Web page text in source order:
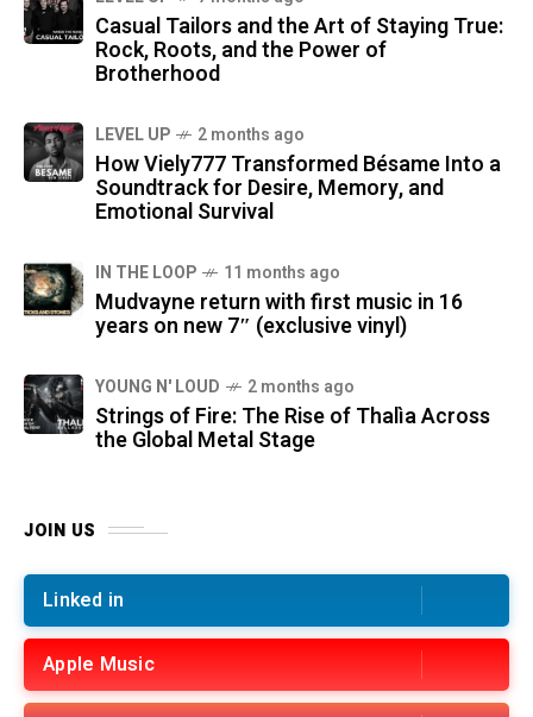
Casual Tailors and the Art of Staying True:
Rock, Roots, and the Power of
Brotherhood
LEVEL UP 2 months ago
How Viely777 Transformed Bésame Into a
Soundtrack for Desire, Memory, and
Emotional Survival
IN THE LOOP 11 months ago
Mudvayne return with first music in 16
years on new 7″ (exclusive vinyl)
YOUNG N' LOUD 2 months ago
Strings of Fire: The Rise of Thalìa Across
the Global Metal Stage
JOIN US
Linked in
Apple Music